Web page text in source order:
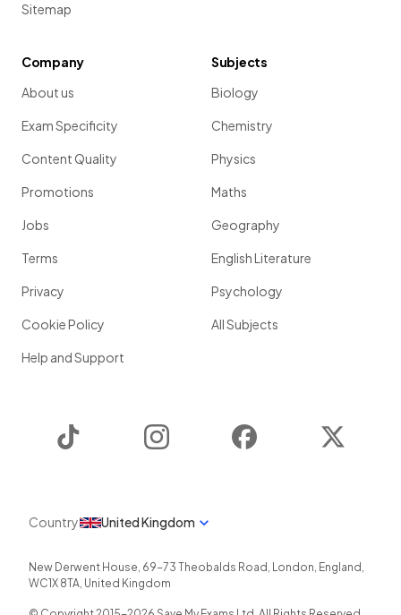
Sitemap
Company
About us
Exam Specificity
Content Quality
Promotions
Jobs
Terms
Privacy
Cookie Policy
Help and Support
Subjects
Biology
Chemistry
Physics
Maths
Geography
English Literature
Psychology
All Subjects
Instagram Facebook
Country United Kingdom
New Derwent House, 69-73 Theobalds Road , London, England ,
WC1X 8TA, United Kingdom